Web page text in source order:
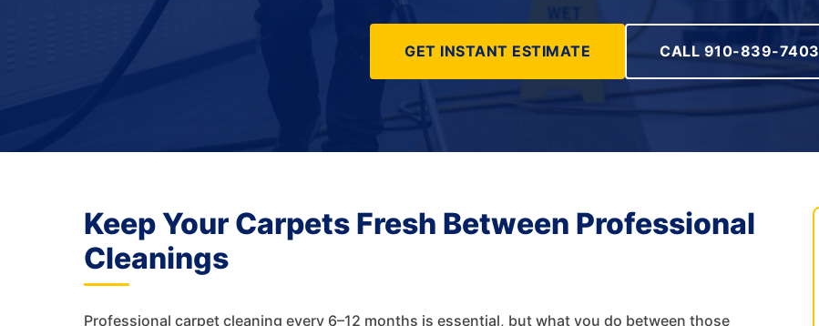
GET INSTANT ESTIMATE CALL 910-839-7403
Keep Your Carpets Fresh Between Professional
Cleanings
Professional carpet cleaning every 6–12 months is essential, but what you do between those